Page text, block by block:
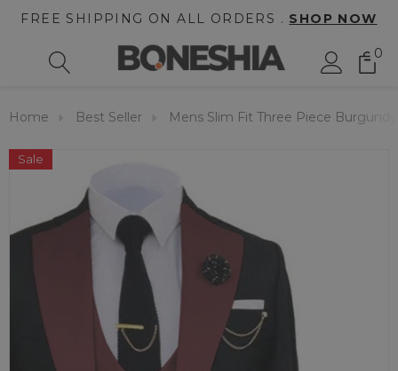
FREE SHIPPING ON ALL ORDERS . SHOP NOW
0
Home Best Seller Mens Slim Fit Three Piece
Sale